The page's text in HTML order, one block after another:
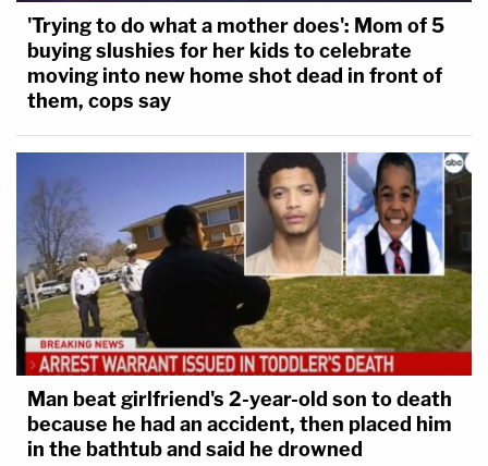
'Trying to do what a mother does': Mom of 5
buying slushies for her kids to celebrate
moving into new home shot dead in front of
them, cops say
Man beat girlfriend's 2-year-old son to death
because he had an accident, then placed him
in the bathtub and said he drowned